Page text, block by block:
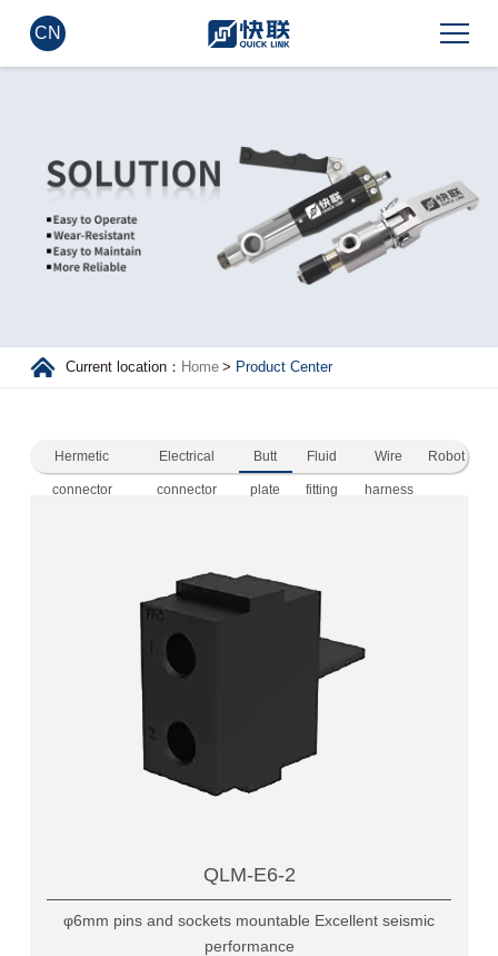
CN
Current location： Home > Product Center
Hermetic
connector
Electrical
connector
Butt
plate
Fluid
fitting
Wire
harness
Robot
QLM-E6-2
φ6mm pins and sockets mountable Excellent seismic
performance